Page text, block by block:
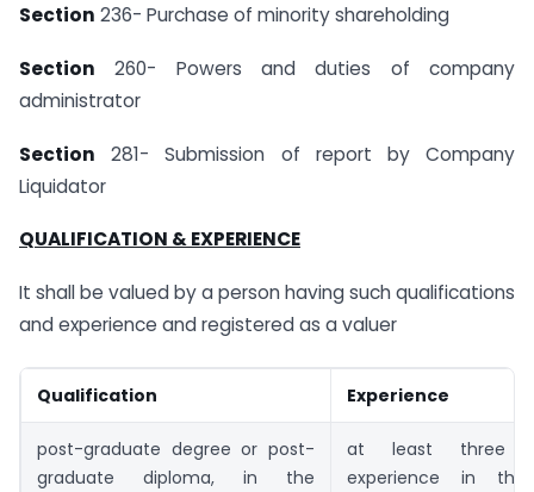
Section 236- Purchase of minority shareholding
Section 260- Powers and duties of company
administrator
Section 281- Submission of report by Company
Liquidator
QUALIFICATION & EXPERIENCE
It shall be valued by a person having such qualifications
and experience and registered as a valuer
Qualification Experience
post-graduate degree or post-
graduate diploma, in the
at least three
experience in the